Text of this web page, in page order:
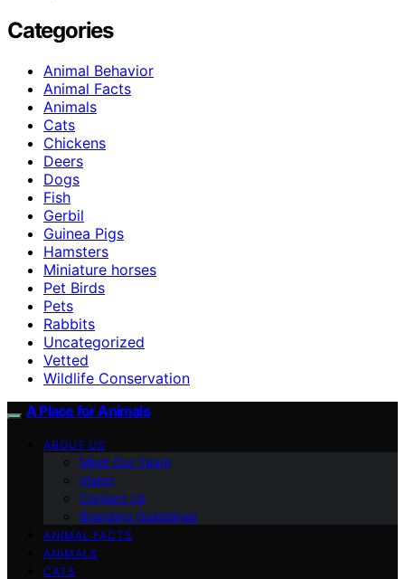
Categories
Animal Behavior
Animal Facts
Animals
Cats
Chickens
Deers
Dogs
Fish
Gerbil
Guinea Pigs
Hamsters
Miniature horses
Pet Birds
Pets
Rabbits
Uncategorized
Vetted
Wildlife Conservation
A Place for Animals
ABOUT US
Meet Our Team
Vision
Contact Us
Branding Guidelines
ANIMAL FACTS
ANIMALS
CATS